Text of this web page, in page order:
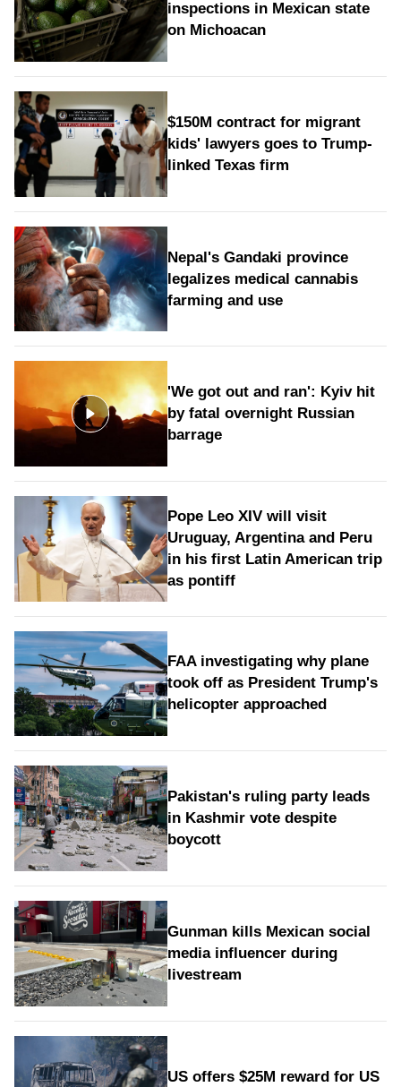
inspections in Mexican state
on Michoacan
$150M contract for migrant
kids' lawyers goes to Trump-
linked Texas firm
Nepal's Gandaki province
legalizes medical cannabis
farming and use
'We got out and ran': Kyiv hit
by fatal overnight Russian
barrage
Pope Leo XIV will visit
Uruguay, Argentina and Peru
in his first Latin American trip
as pontiff
FAA investigating why plane
took off as President Trump's
helicopter approached
Pakistan's ruling party leads
in Kashmir vote despite
boycott
Gunman kills Mexican social
media influencer during
livestream
US offers $25M reward for US